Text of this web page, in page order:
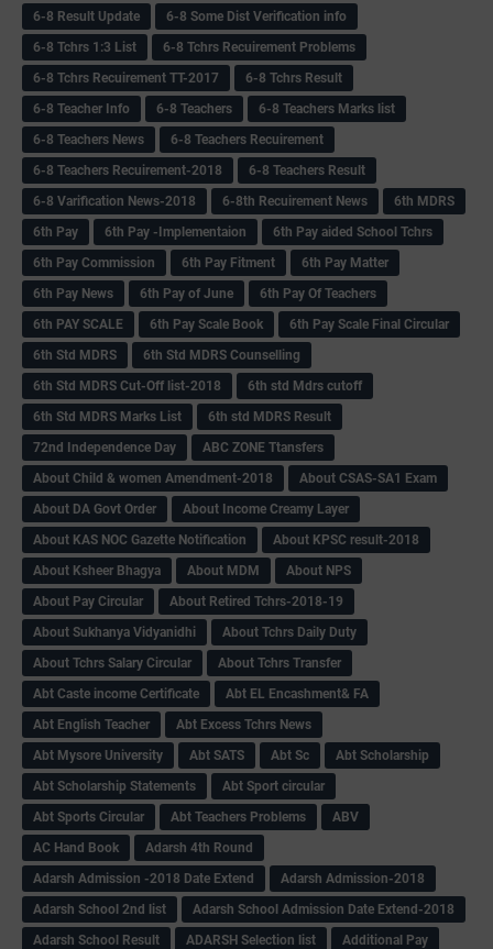
6-8 Result Update
6-8 Some Dist Verification info
6-8 Tchrs 1:3 List
6-8 Tchrs Recuirement Problems
6-8 Tchrs Recuirement TT-2017
6-8 Tchrs Result
6-8 Teacher Info
6-8 Teachers
6-8 Teachers Marks list
6-8 Teachers News
6-8 Teachers Recuirement
6-8 Teachers Recuirement-2018
6-8 Teachers Result
6-8 Varification News-2018
6-8th Recuirement News
6th MDRS
6th Pay
6‌th Pay -Implementaion
6th Pay aided School Tchrs
6th Pay Commission
6th Pay Fitment
6th Pay Matter
6th Pay News
6th Pay of June
6th Pay Of Teachers
6th PAY SCALE
6th Pay Scale Book
6th Pay Scale Final Circular
6th Std MDRS
6th Std MDRS Counselling
6th Std MDRS Cut-Off list-2018
6th std Mdrs cutoff
6th Std MDRS Marks List
6th std MDRS Result
72nd Independence Day
ABC ZONE Ttansfers
About Child & women Amendment-2018
About CSAS-SA1 Exam
About DA Govt Order
About Income Creamy Layer
About KAS NOC Gazette Notification
About KPSC result-2018
About Ksheer Bhagya
About MDM
About NPS
About Pay Circular
About Retired Tchrs-2018-19
About Sukhanya Vidyanidhi
About Tchrs Daily Duty
About Tchrs Salary Circular
About Tchrs Transfer
Abt Caste income Certificate
Abt EL Encashment& FA
Abt English Teacher
Abt Excess Tchrs News
Abt Mysore University
Abt SATS Abt Sc
Abt Scholarship
Abt Scholarship Statements
Abt Sport circular
Abt Sports Circular
Abt Teachers Problems
ABV
AC Hand Book
Adarsh 4th Round
Adarsh Admission -2018 Date Extend
Adarsh Admission-2018
Adarsh School 2nd list
Adarsh School Admission Date Extend-2018
Adarsh School Result
ADARSH Selection list Additional Pay